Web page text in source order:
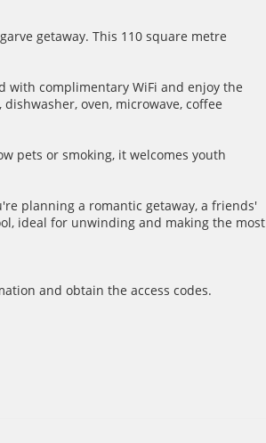
getaway. This 110 square metre
with complimentary WiFi and enjoy the
oven, microwave, coffee
pets or smoking, it welcomes youth
planning a romantic getaway, a friends'
ideal for unwinding and making the most
and obtain the access codes.